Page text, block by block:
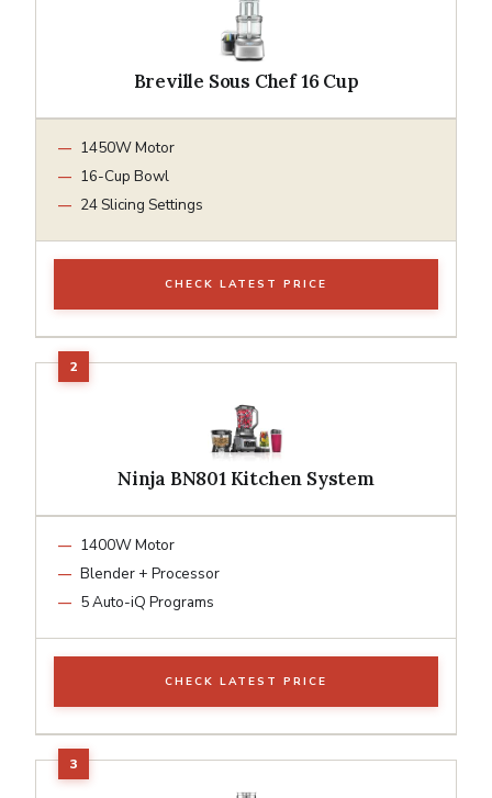
Breville Sous Chef 16 Cup
1450W Motor
16-Cup Bowl
24 Slicing Settings
CHECK LATEST PRICE
Ninja BN801 Kitchen System
1400W Motor
Blender + Processor
5 Auto-iQ Programs
CHECK LATEST PRICE